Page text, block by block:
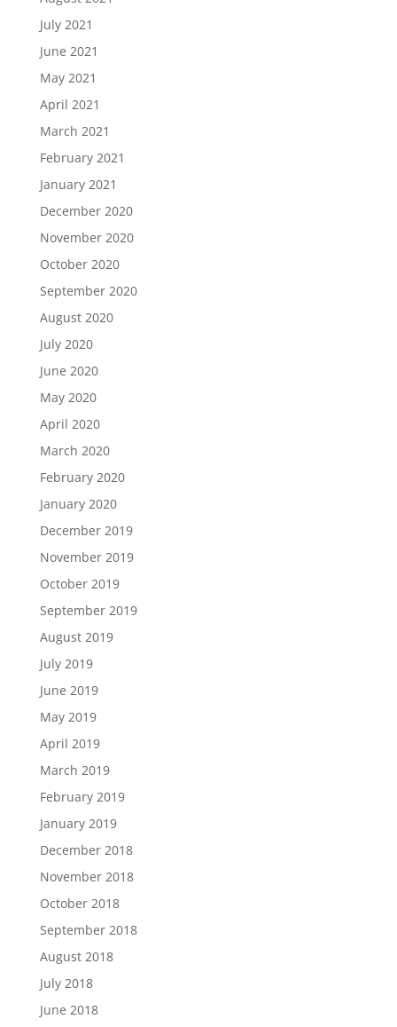
July 2021
June 2021
May 2021
April 2021
March 2021
February 2021
January 2021
December 2020
November 2020
October 2020
September 2020
August 2020
July 2020
June 2020
May 2020
April 2020
March 2020
February 2020
January 2020
December 2019
November 2019
October 2019
September 2019
August 2019
July 2019
June 2019
May 2019
April 2019
March 2019
February 2019
January 2019
December 2018
November 2018
October 2018
September 2018
August 2018
July 2018
June 2018